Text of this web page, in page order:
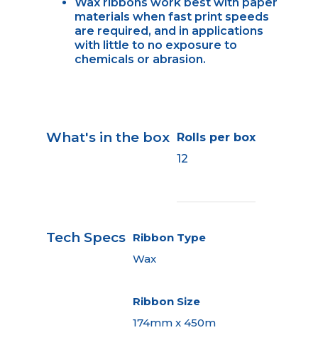
materials when fast print speeds
are required, and in applications
with little to no exposure to
chemicals or abrasion.
What's in the box Rolls per box
12
Tech Specs Ribbon Type
Wax
Ribbon Size
174mm x 450m